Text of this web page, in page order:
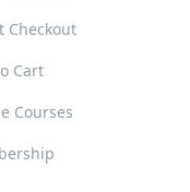
Checkout
Cart
Courses